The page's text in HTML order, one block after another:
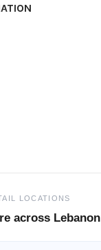
LOCATIONS
across Lebanon